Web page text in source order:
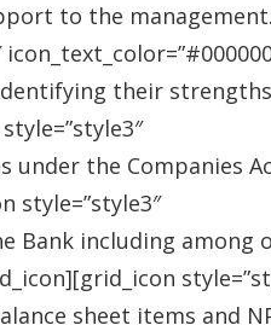
to the
their
under the Companies
style=”style3″
Bank including among
sheet items and